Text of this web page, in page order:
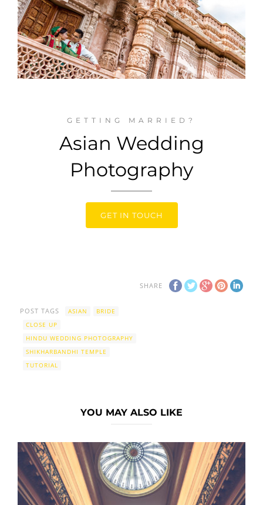
GETTING MARRIED?
Asian Wedding
Photography
GET IN TOUCH
SHARE
POST TAGS ASIAN
BRIDE
CLOSE UP
HINDU WEDDING PHOTOGRAPHY
SHIKHARBANDHI TEMPLE
TUTORIAL
YOU MAY ALSO LIKE